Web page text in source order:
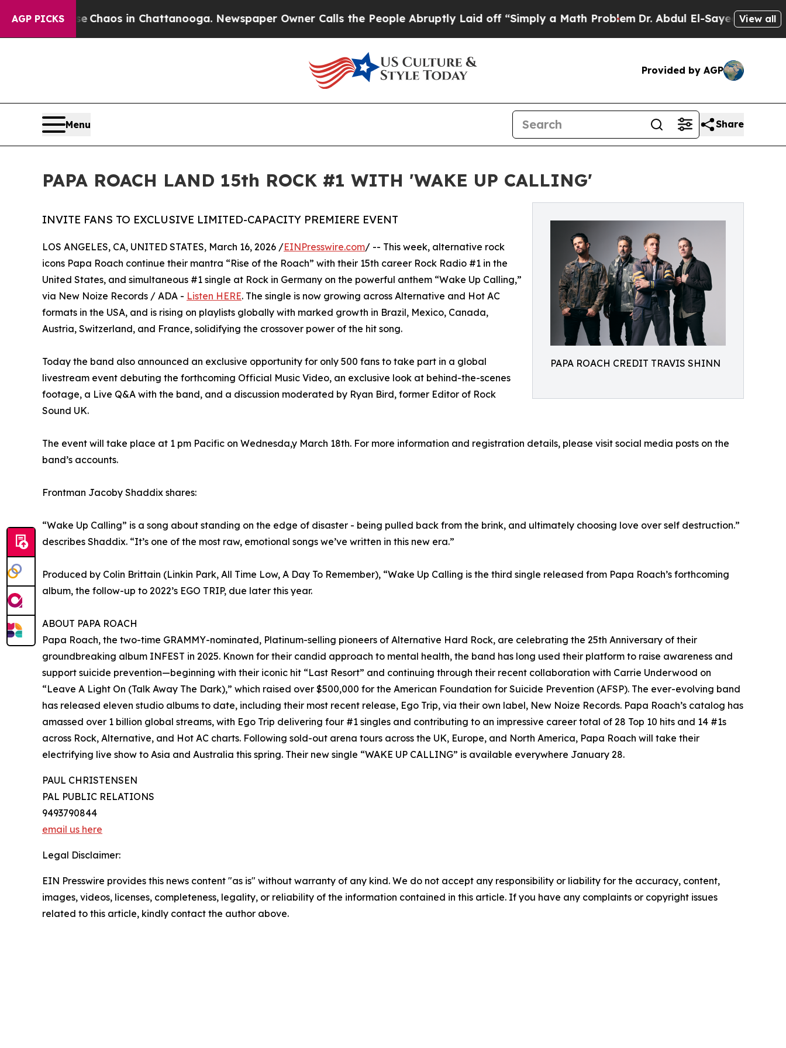
AGP PICKS
CollapseChaos in Chattanooga. Newspaper Owner Calls the People Abruptly Laid off “Simply a Math ProblemDr. Abdul El-Sayed on Historic
View all
Provided by AGP
Menu Share
PAPA ROACH LAND 15th ROCK #1 WITH 'WAKE UP CALLING'
PAPA ROACH CREDIT TRAVIS SHINN
INVITE FANS TO EXCLUSIVE LIMITED-CAPACITY PREMIERE EVENT
LOS ANGELES, CA, UNITED STATES, March 16, 2026 /EINPresswire.com/ -- This week, alternative rock
icons Papa Roach continue their mantra “Rise of the Roach” with their 15th career Rock Radio #1 in the
United States, and simultaneous #1 single at Rock in Germany on the powerful anthem “Wake Up Calling,”
via New Noize Records / ADA - Listen HERE. The single is now growing across Alternative and Hot AC
formats in the USA, and is rising on playlists globally with marked growth in Brazil, Mexico, Canada,
Austria, Switzerland, and France, solidifying the crossover power of the hit song.
Today the band also announced an exclusive opportunity for only 500 fans to take part in a global
livestream event debuting the forthcoming Official Music Video, an exclusive look at behind-the-scenes
footage, a Live Q&A with the band, and a discussion moderated by Ryan Bird, former Editor of Rock
Sound UK.
The event will take place at 1 pm Pacific on Wednesda,y March 18th. For more information and registration details, please visit social media posts on the
band’s accounts.
Frontman Jacoby Shaddix shares:
“Wake Up Calling” is a song about standing on the edge of disaster - being pulled back from the brink, and ultimately choosing love over self destruction.”
describes Shaddix. “It’s one of the most raw, emotional songs we’ve written in this new era.”
Produced by Colin Brittain (Linkin Park, All Time Low, A Day To Remember), “Wake Up Calling is the third single released from Papa Roach’s forthcoming
album, the follow-up to 2022’s EGO TRIP, due later this year.
ABOUT PAPA ROACH
Papa Roach, the two-time GRAMMY-nominated, Platinum-selling pioneers of Alternative Hard Rock, are celebrating the 25th Anniversary of their
groundbreaking album INFEST in 2025. Known for their candid approach to mental health, the band has long used their platform to raise awareness and
support suicide prevention—beginning with their iconic hit “Last Resort” and continuing through their recent collaboration with Carrie Underwood on
“Leave A Light On (Talk Away The Dark),” which raised over $500,000 for the American Foundation for Suicide Prevention (AFSP). The ever-evolving band
has released eleven studio albums to date, including their most recent release, Ego Trip, via their own label, New Noize Records. Papa Roach’s catalog has
amassed over 1 billion global streams, with Ego Trip delivering four #1 singles and contributing to an impressive career total of 28 Top 10 hits and 14 #1s
across Rock, Alternative, and Hot AC charts. Following sold-out arena tours across the UK, Europe, and North America, Papa Roach will take their
electrifying live show to Asia and Australia this spring. Their new single “WAKE UP CALLING” is available everywhere January 28.
PAUL CHRISTENSEN
PAL PUBLIC RELATIONS
9493790844
email us here
Legal Disclaimer:
EIN Presswire provides this news content "as is" without warranty of any kind. We do not accept any responsibility or liability for the accuracy, content,
images, videos, licenses, completeness, legality, or reliability of the information contained in this article. If you have any complaints or copyright issues
related to this article, kindly contact the author above.